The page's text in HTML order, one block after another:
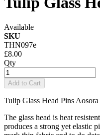
Available
SKU
THN097e
£8.00
Qty
Add to Cart
Tulip Glass Head Pins
The glass head is heat
produces a strong yet elastic